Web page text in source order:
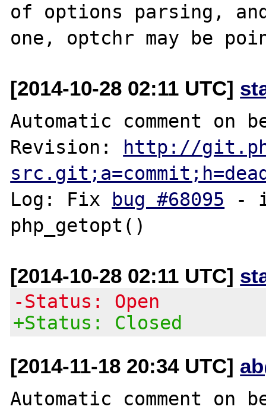
of options parsing,
[2014-10-28 02:11 UTC]
Automatic comment on
Revision:
http://
Log: Fix
bug #68095 -
[2014-10-28 02:11 UTC]
-Status: Open
+Status: Closed
[2014-11-18 20:34 UTC]
Automatic comment on